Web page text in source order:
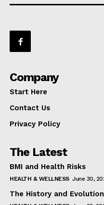
Company
Start Here
Contact Us
Privacy Policy
The Latest
BMI and Health Risks
HEALTH & WELLNESS June 30,
The History and